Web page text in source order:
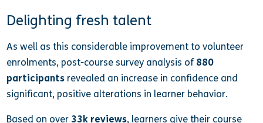
Delighting fresh talent
As well as this considerable improvement to volunteer
enrolments, post-course survey analysis of 880
participants revealed an increase in confidence and
significant, positive alterations in learner behavior.
Based on over 33k reviews, learners give their course